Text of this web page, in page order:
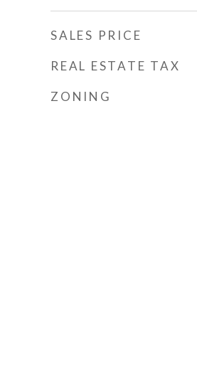
SALES PRICE
REAL ESTATE TAX
ZONING